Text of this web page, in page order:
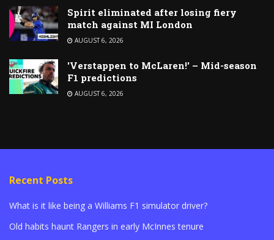
Spirit eliminated after losing fiery
match against MI London
AUGUST 6, 2026
'Verstappen to McLaren!' – Mid-season
F1 predictions
AUGUST 6, 2026
Recent Posts
What is it like being a Williams F1 simulator driver?
Old habits haunt Rangers in early McInnes tenure